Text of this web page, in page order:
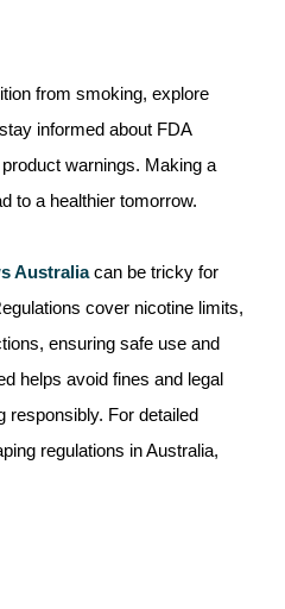
from smoking, explore
informed about FDA
warnings. Making a
to a healthier tomorrow.
Australiacan be tricky for
cover nicotine limits,
ensuring safe use and
helps avoid fines and legal
responsibly. For detailed
regulations in Australia,